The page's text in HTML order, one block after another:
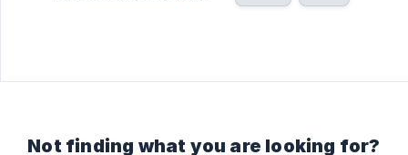
Not finding what you are looking for?